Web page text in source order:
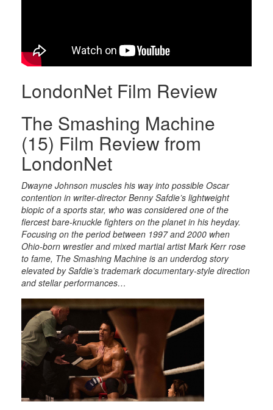
LondonNet Film Review
The Smashing Machine
(15) Film Review from
LondonNet
Dwayne Johnson muscles his way into possible Oscar
contention in writer-director Benny Safdie’s lightweight
biopic of a sports star, who was considered one of the
fiercest bare-knuckle fighters on the planet in his heyday.
Focusing on the period between 1997 and 2000 when
Ohio-born wrestler and mixed martial artist Mark Kerr rose
to fame, The Smashing Machine is an underdog story
elevated by Safdie’s trademark documentary-style direction
and stellar performances…